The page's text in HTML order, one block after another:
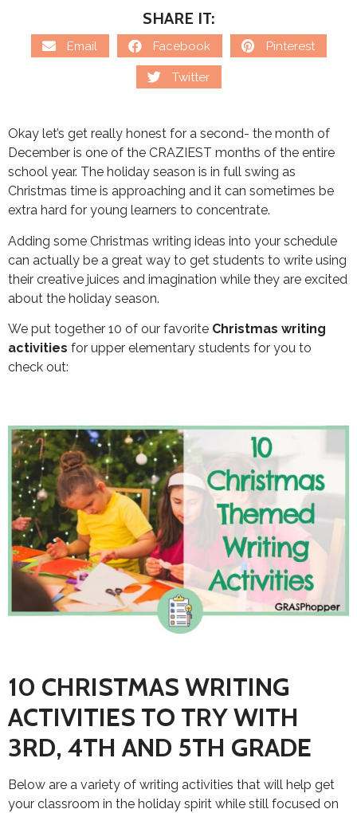
SHARE IT:
Email Facebook Pinterest
Twitter
Okay let’s get really honest for a second- the month of
December is one of the CRAZIEST months of the entire
school year. The holiday season is in full swing as
Christmas time is approaching and it can sometimes be
extra hard for young learners to concentrate.
Adding some Christmas writing ideas into your schedule
can actually be a great way to get students to write using
their creative juices and imagination while they are excited
about the holiday season.
We put together 10 of our favorite Christmas writing
activities for upper elementary students for you to
check out:
10 CHRISTMAS WRITING
ACTIVITIES TO TRY WITH
3RD, 4TH AND 5TH GRADE
Below are a variety of writing activities that will help get
your classroom in the holiday spirit while still focused on